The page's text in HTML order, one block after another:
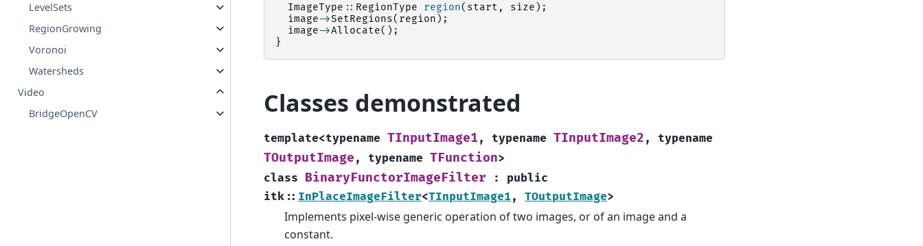
LevelSets
RegionGrowing
Voronoi
Watersheds
Video
BridgeOpenCV
ImageType :: RegionType region( start , size );
image->SetRegions( region );
image->Allocate();
}
Classes demonstrated
template<typename TInputImage1 , typename TInputImage2 , typename
TOutputImage , typename TFunction>
class
BinaryFunctorImageFilter :
public
itk :: InPlaceImageFilter<TInputImage1 , TOutputImage>
Implements pixel-wise generic operation of two images, or of an image and a
constant.